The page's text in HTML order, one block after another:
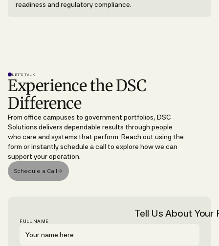
readiness and regulatory compliance.
LET’S TALK
Experience the DSC
Difference
From office campuses to government portfolios, DSC
Solutions delivers dependable results through people
who care and systems that perform. Reach out using the
form or instantly schedule a call to explore how we can
support your operation.
Schedule a Call
Tell Us About Your
FULL NAME